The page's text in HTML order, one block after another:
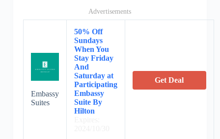
Advertisements
Embassy
Suites
50% Off
Sundays
When You
Stay Friday
And
Saturday at
Participating
Embassy
Suite By
Hilton
Get Deal